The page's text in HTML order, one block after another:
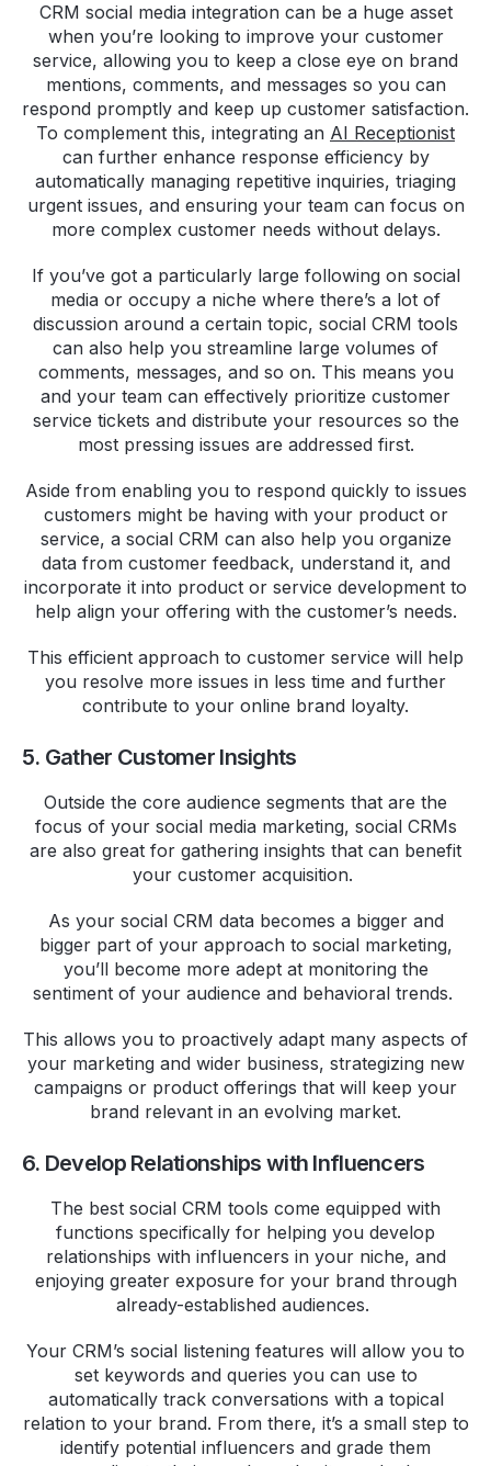
CRM social media integration can be a huge asset
when you’re looking to improve your customer
service, allowing you to keep a close eye on brand
mentions, comments, and messages so you can
respond promptly and keep up customer satisfaction.
To complement this, integrating an AI Receptionist
can further enhance response efficiency by
automatically managing repetitive inquiries, triaging
urgent issues, and ensuring your team can focus on
more complex customer needs without delays.
If you’ve got a particularly large following on social
media or occupy a niche where there’s a lot of
discussion around a certain topic, social CRM tools
can also help you streamline large volumes of
comments, messages, and so on. This means you
and your team can effectively prioritize customer
service tickets and distribute your resources so the
most pressing issues are addressed first.
Aside from enabling you to respond quickly to issues
customers might be having with your product or
service, a social CRM can also help you organize
data from customer feedback, understand it, and
incorporate it into product or service development to
help align your offering with the customer’s needs.
This efficient approach to customer service will help
you resolve more issues in less time and further
contribute to your online brand loyalty.
5. Gather Customer Insights
Outside the core audience segments that are the
focus of your social media marketing, social CRMs
are also great for gathering insights that can benefit
your customer acquisition.
As your social CRM data becomes a bigger and
bigger part of your approach to social marketing,
you’ll become more adept at monitoring the
sentiment of your audience and behavioral trends.
This allows you to proactively adapt many aspects of
your marketing and wider business, strategizing new
campaigns or product offerings that will keep your
brand relevant in an evolving market.
6. Develop Relationships with Influencers
The best social CRM tools come equipped with
functions specifically for helping you develop
relationships with influencers in your niche, and
enjoying greater exposure for your brand through
already-established audiences.
Your CRM’s social listening features will allow you to
set keywords and queries you can use to
automatically track conversations with a topical
relation to your brand. From there, it’s a small step to
identify potential influencers and grade them